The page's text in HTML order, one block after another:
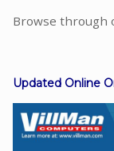
In
Facebook
Browse through
Updated Online